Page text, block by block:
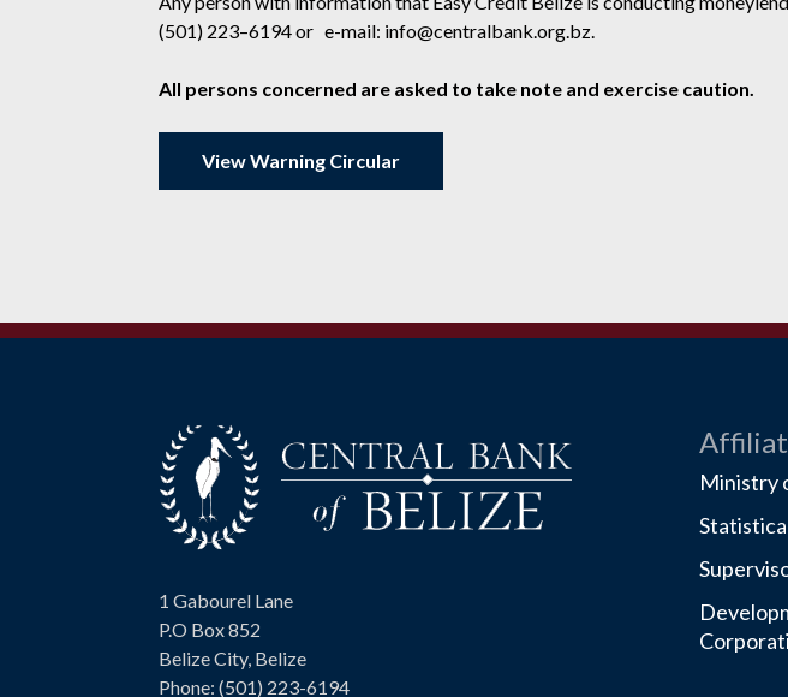
(501) 223–6194 or e-mail: info@centralbank.org.bz.
All persons concerned are asked to take note and exercise caution.
View Warning Circular
Visit
us
on
1 Gabourel Lane
P.O Box 852
Belize City, Belize
Phone: (501) 223-6194
Ministry